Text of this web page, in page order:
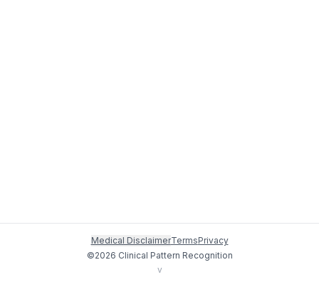
Medical DisclaimerTermsPrivacy
©2026 Clinical Pattern Recognition
v